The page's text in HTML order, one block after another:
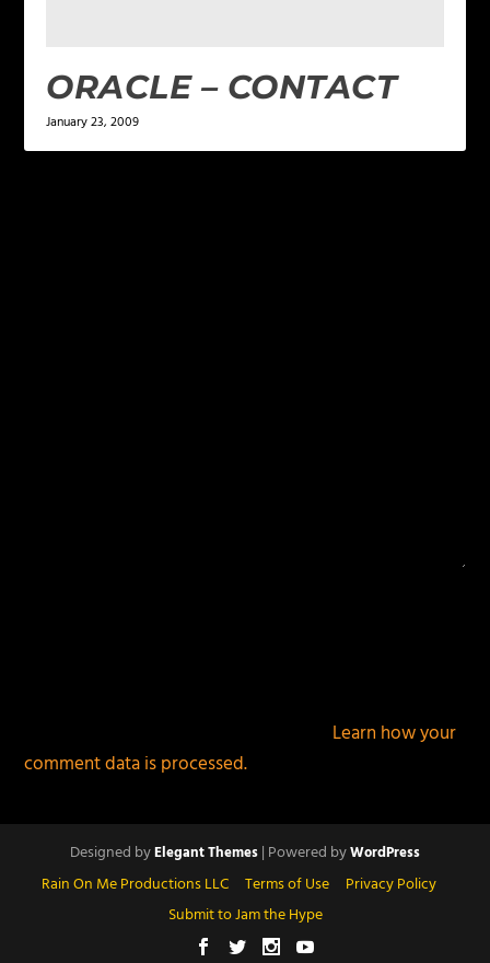
ORACLE – CONTACT
January 23, 2009
Learn how your
comment data is processed.
Designed byElegant Themes| Powered byWordPress
Rain On Me Productions LLC Terms of Use
Privacy Policy
Submit to Jam the Hype